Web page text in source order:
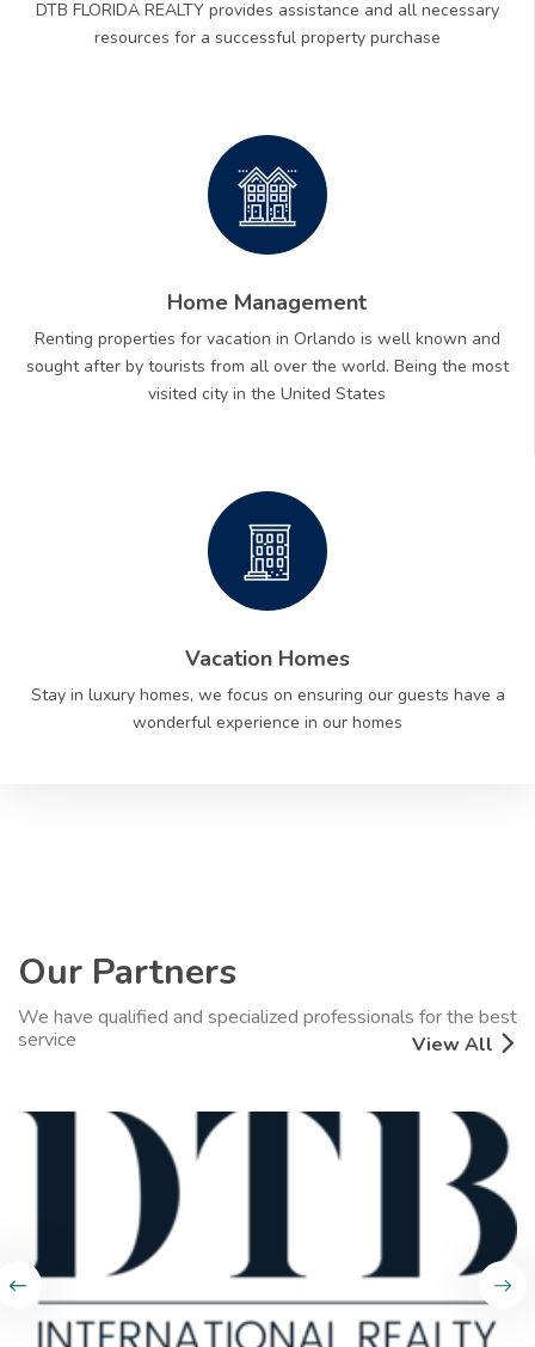
DTB FLORIDA REALTY provides assistance and all necessary
resources for a successful property purchase
Home Management
Renting properties for vacation in Orlando is well known and
sought after by tourists from all over the world. Being the most
visited city in the United States
Vacation Homes
Stay in luxury homes, we focus on ensuring our guests have a
wonderful experience in our homes
Our Partners
We have qualified and specialized professionals for the best
service
View All